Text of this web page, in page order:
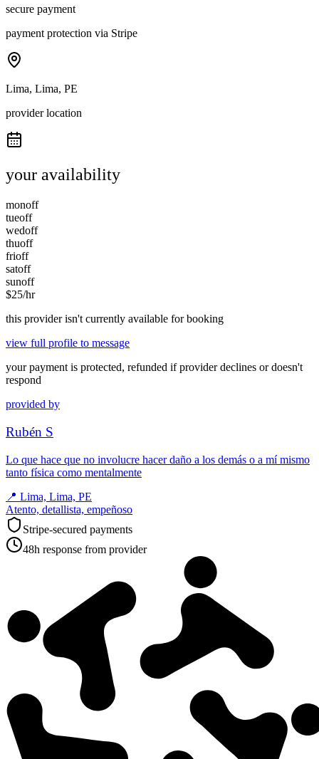
secure payment
payment protection via Stripe
Lima, Lima, PE
provider location
your availability
monoff
tueoff
wedoff
thuoff
frioff
satoff
sunoff
$25/hr
this provider isn't currently available for booking
view full profile to message
your payment is protected, refunded if provider declines or doesn't
respond
provided by
Rubén S
Lo que hace que no involucre hacer daño a los demás o a mí mismo
tanto física como mentalmente
📍 Lima, Lima, PE
Atento, detallista, empeñoso
Stripe-secured payments
48h response from provider